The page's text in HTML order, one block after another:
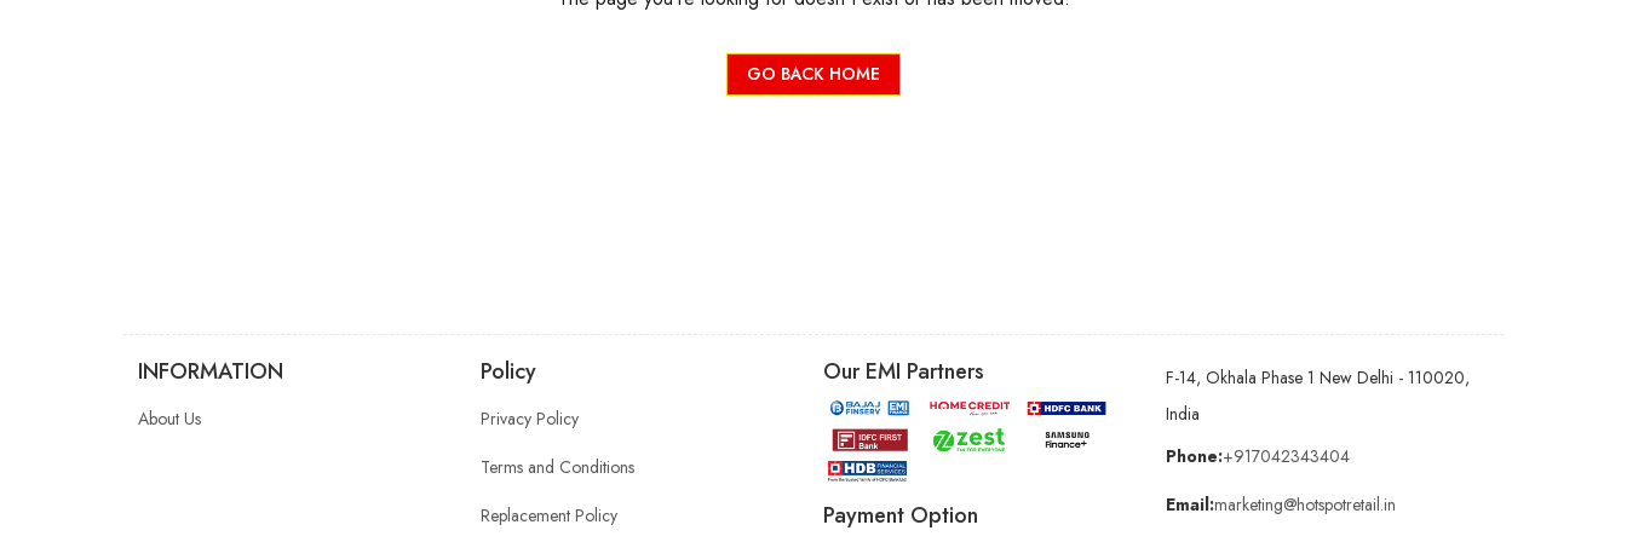
GO BACK HOME
INFORMATION
About Us
Policy
Privacy Policy
Terms and Conditions
Replacement Policy
Our EMI Partners
Payment Option
F-14, Okhala Phase 1 New Delhi - 110020,
India
Phone:+917042343404
Email:marketing@hotspotretail.in